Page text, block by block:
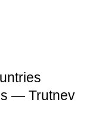
— Trutnev